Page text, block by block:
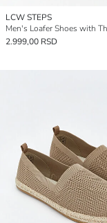
LCW STEPS
Men's Loafer Shoes with
2.999,00 RSD